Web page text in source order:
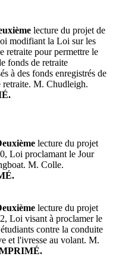
lecture du projet de
modifiant la Loi sur les
retraite pour permettre le
fonds de retraite
à des fonds enregistrés de
retraite. M. Chudleigh.
lecture du projet
, Loi proclamant le Jour
M. Colle.
lecture du projet
Loi visant à proclamer le
contre la conduite
et l'ivresse au volant. M.